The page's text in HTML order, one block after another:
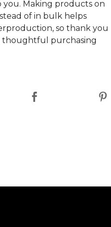
you. Making products on
of in bulk helps
so thank you
thoughtful purchasing